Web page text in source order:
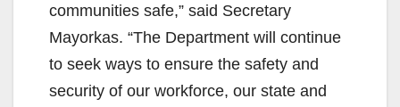
communities safe,” said Secretary
Mayorkas. “The Department will continue
to seek ways to ensure the safety and
security of our workforce, our state and